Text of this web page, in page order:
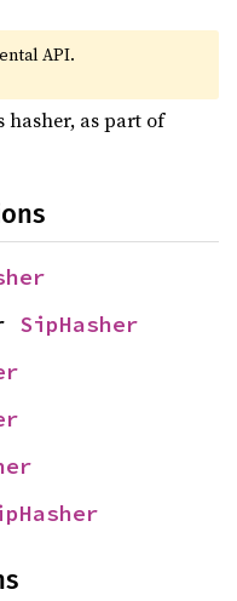
API.
hasher, as part of
SipHasher